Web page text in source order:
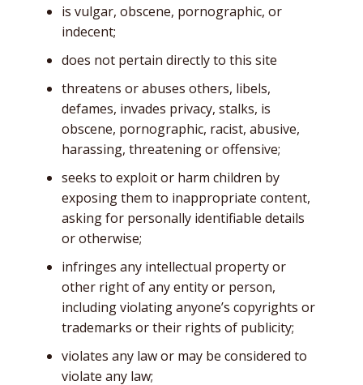
is vulgar, obscene, pornographic, or
indecent;
does not pertain directly to this site
threatens or abuses others, libels,
defames, invades privacy, stalks, is
obscene, pornographic, racist, abusive,
harassing, threatening or offensive;
seeks to exploit or harm children by
exposing them to inappropriate content,
asking for personally identifiable details
or otherwise;
infringes any intellectual property or
other right of any entity or person,
including violating anyone’s copyrights or
trademarks or their rights of publicity;
violates any law or may be considered to
violate any law;